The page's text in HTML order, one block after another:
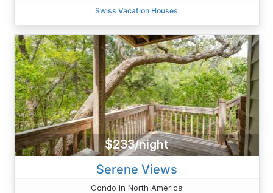
Swiss Vacation Houses
$233/night
Serene Views
Condo in North America